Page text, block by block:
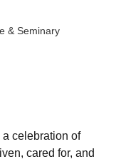
& Seminary
celebration of
cared for, and